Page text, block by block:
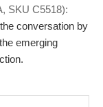
SKU C5518):
conversation by
emerging